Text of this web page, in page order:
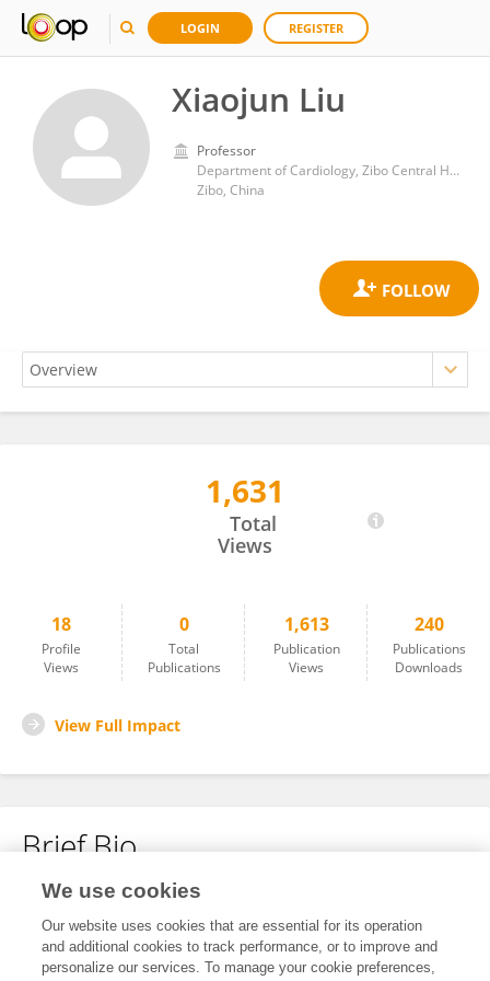
LOGIN REGISTER
Xiaojun Liu
Professor
Department of Cardiology, Zibo Central Hospital
Zibo, China
1,631
Total
Views
18
Profile
Views
0
Total
Publications
1,613
Publication
Views
240
Publications
Downloads
View Full Impact
Brief Bio
No content to display.
We use cookies
Our website uses cookies that are essential for its operation
and additional cookies to track performance, or to improve and
personalize our services. To manage your cookie preferences,